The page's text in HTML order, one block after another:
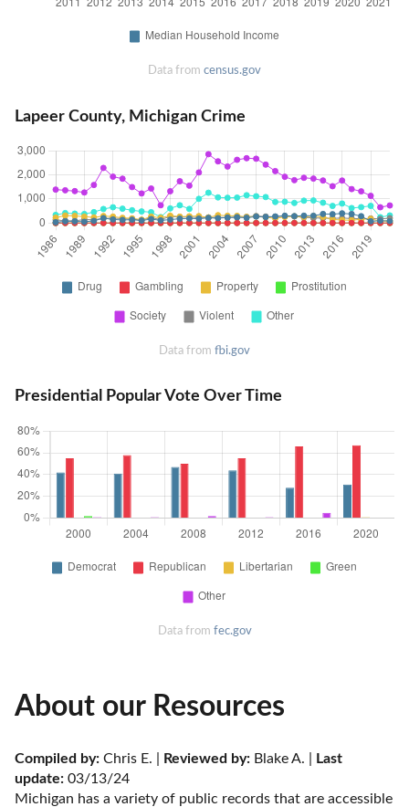
Data from census.gov
Lapeer County, Michigan Crime
Data from fbi.gov
Presidential Popular Vote Over Time
Data from fec.gov
About our Resources
Compiled by: Chris E. | Reviewed by: Blake A. |
Last
update: 03/13/24
Michigan has a variety of public records that are accessible